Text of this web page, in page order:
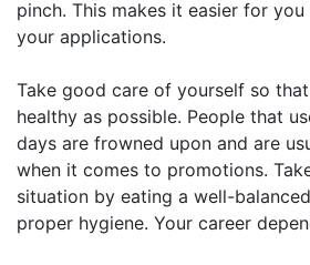
pinch. This makes it easier for
your applications.
Take good care of yourself so
healthy as possible. People that
days are frowned upon and are
when it comes to promotions.
situation by eating a well-
proper hygiene. Your career